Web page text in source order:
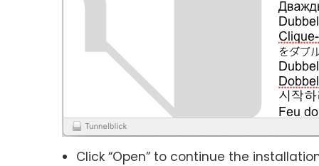
Click “Open” to continue the